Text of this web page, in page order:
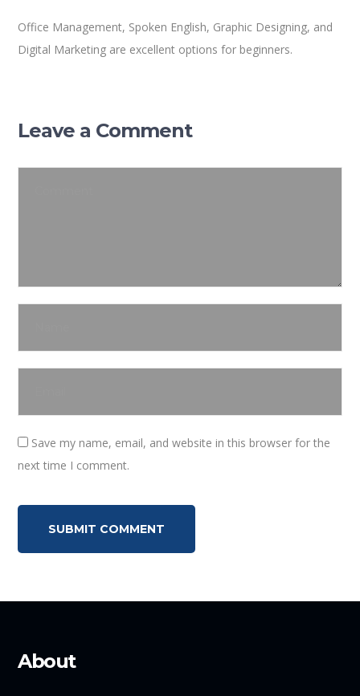
Office Management, Spoken English, Graphic Designing, and
Digital Marketing are excellent options for beginners.
Leave a Comment
Save my name, email, and website in this browser for the
next time I comment.
About